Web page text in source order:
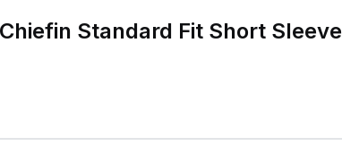
Standard Fit Short Sleeve